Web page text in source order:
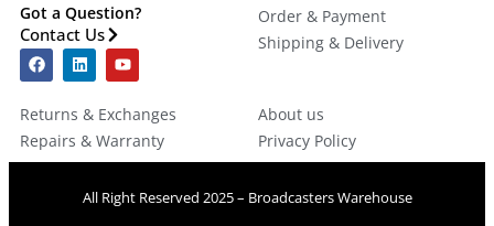
Got a Question?
Contact Us
Order & Payment
Shipping & Delivery
Returns & Exchanges
Repairs & Warranty
About us
Privacy Policy
All Right Reserved 2025 – Broadcasters Warehouse